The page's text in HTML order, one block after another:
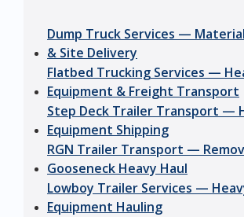
Dump Truck Services —
& Site Delivery
Flatbed Trucking Services —
Equipment & Freight Transport
Step Deck Trailer Transport —
Equipment Shipping
RGN Trailer Transport —
Gooseneck Heavy Haul
Lowboy Trailer Services —
Equipment Hauling